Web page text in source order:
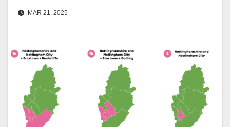
MAR 21, 2025